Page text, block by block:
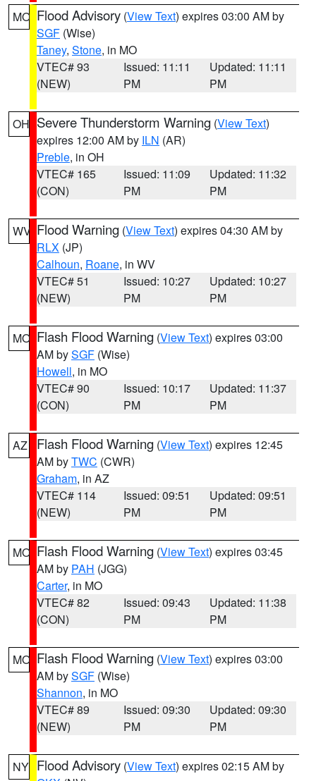
MO Flood Advisory (View Text) expires 03:00 AM by
SGF (Wise)
Taney, Stone, in MO
VTEC# 93
(NEW)
Issued: 11:11
PM
Updated: 11:11
PM
OH Severe Thunderstorm Warning (View Text)
expires 12:00 AM by ILN (AR)
Preble, in OH
VTEC# 165
(CON)
Issued: 11:09
PM
Updated: 11:32
PM
WV Flood Warning (View Text) expires 04:30 AM by
RLX (JP)
Calhoun, Roane, in WV
VTEC# 51
(NEW)
Issued: 10:27
PM
Updated: 10:27
PM
MO Flash Flood Warning (View Text) expires 03:00
AM bySGF (Wise)
Howell, in MO
VTEC# 90
(CON)
Issued: 10:17
PM
Updated: 11:37
PM
AZ Flash Flood Warning (View Text) expires 12:45
AM byTWC (CWR)
Graham, in AZ
VTEC# 114
(NEW)
Issued: 09:51
PM
Updated: 09:51
PM
MO Flash Flood Warning (View Text) expires 03:45
AM by PAH (JGG)
Carter, in MO
VTEC# 82
(CON)
Issued: 09:43
PM
Updated: 11:38
PM
MO Flash Flood Warning (View Text) expires 03:00
AM bySGF (Wise)
Shannon, in MO
VTEC# 89
(NEW)
Issued: 09:30
PM
Updated: 09:30
PM
NY Flood Advisory (View Text) expires 02:15 AM by